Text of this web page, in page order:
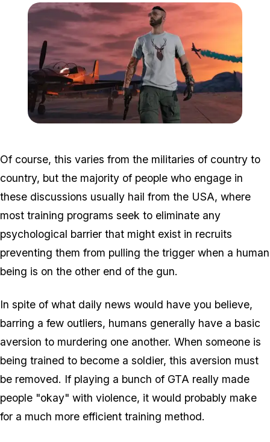
Of course, this varies from the militaries of country to
country, but the majority of people who engage in
these discussions usually hail from the USA, where
most training programs seek to eliminate any
psychological barrier that might exist in recruits
preventing them from pulling the trigger when a human
being is on the other end of the gun.
In spite of what daily news would have you believe,
barring a few outliers, humans generally have a basic
aversion to murdering one another. When someone is
being trained to become a soldier, this aversion must
be removed. If playing a bunch of GTA really made
people "okay" with violence, it would probably make
for a much more efficient training method.